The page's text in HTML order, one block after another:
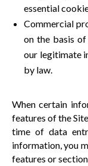
essential
Commercial
on the basis
our legitimate
by law.
When certain
features of the
time of data
information, you
features or